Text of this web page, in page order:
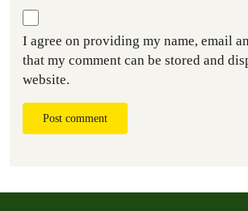
I agree on providing my name, email
that my comment can be stored and
website.
Post comment